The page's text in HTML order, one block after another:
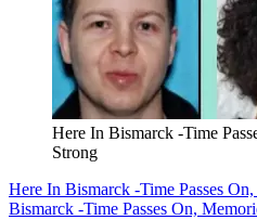
Here In Bismarck -Time
Strong
Here In Bismarck -Time Passes
Bismarck -Time Passes On,